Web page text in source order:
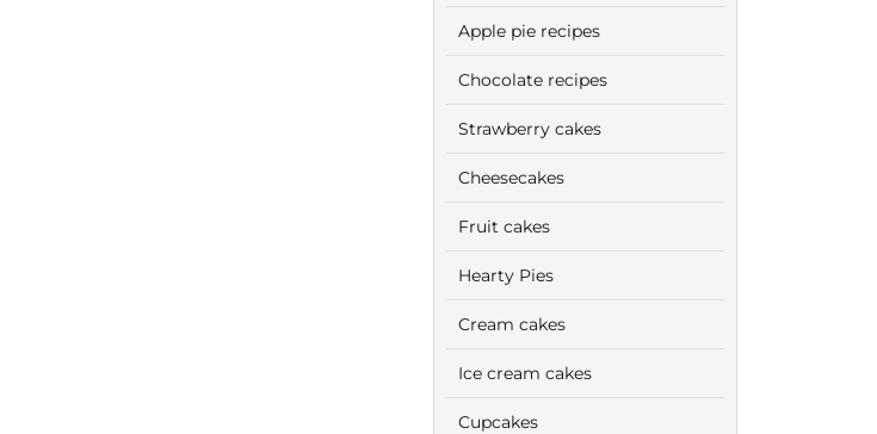
Apple pie recipes
Chocolate recipes
Strawberry cakes
Cheesecakes
Fruit cakes
Hearty Pies
Cream cakes
Ice cream cakes
Cupcakes